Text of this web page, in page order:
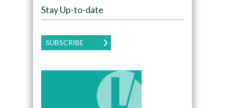
Stay Up-to-date
SUBSCRIBE